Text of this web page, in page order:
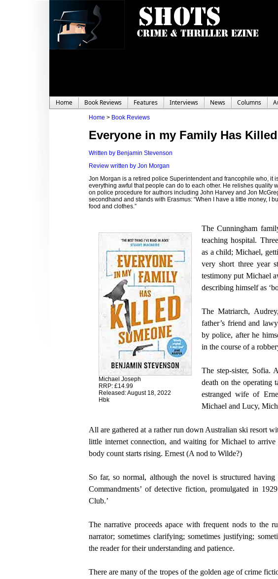
Home Book Reviews Features Interviews News Columns
Home > Book Reviews
Everyone in my Family Has
Written by Benjamin Stevenson
Review written by Jon Morgan
Jon Morgan is a retired police Superintendent and francophile who, it
everything awful that people can do to each other. He relishes quality
on police procedure for authors including John Harvey and Jon
secondhand and stands with Erasmus: “When I have a little money, I
food and clothes.”
Michael Joseph
RRP: £14.99
Released: August 18, 2022
Hbk
The Cunningham
teaching hospital.
as a child; Michael,
very short three year
testimony put Michael
describing himself as
The Matriarch,
father’s friend and
by police, after he
in the course of a
The step-sister, Sofia.
death on the operating
estranged wife of
Michael and Lucy,
All are gathered at a rather run down Australian ski resort
little internet connection, and waiting for Michael to
body count starts rising. Ernest (A nod to Wilde?)
So far, so normal, although the novel is structured
Commandments’ of detective fiction, promulgated in
Club.’
The narrative proceeds apace with frequent nods to the
narrator; sometimes clarifying; sometimes justifying;
the reader for their understanding and patience.
There are many of the tropes of the golden age of crime